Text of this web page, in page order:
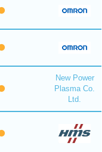
New Power
Plasma Co.
Ltd.